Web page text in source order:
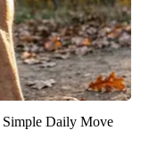
Simple Daily Move